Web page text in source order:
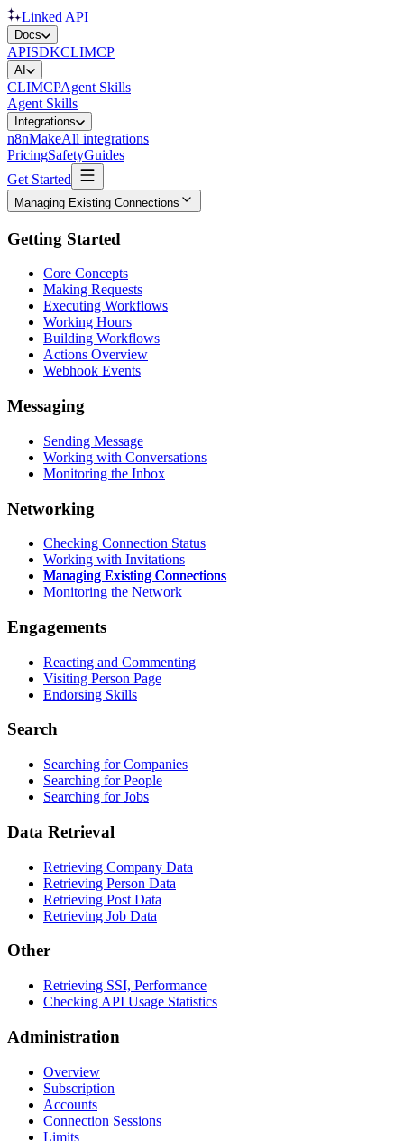
Linked API
Docs
APISDKCLIMCP
AI
CLIMCPAgent Skills
Agent Skills
Integrations
n8nMakeAll integrations
PricingSafetyGuides
Get Started
Managing Existing Connections
Getting Started
Core Concepts
Making Requests
Executing Workflows
Working Hours
Building Workflows
Actions Overview
Webhook Events
Messaging
Sending Message
Working with Conversations
Monitoring the Inbox
Networking
Checking Connection Status
Working with Invitations
Managing Existing Connections
Monitoring the Network
Engagements
Reacting and Commenting
Visiting Person Page
Endorsing Skills
Search
Searching for Companies
Searching for People
Searching for Jobs
Data Retrieval
Retrieving Company Data
Retrieving Person Data
Retrieving Post Data
Retrieving Job Data
Other
Retrieving SSI, Performance
Checking API Usage Statistics
Administration
Overview
Subscription
Accounts
Connection Sessions
Limits